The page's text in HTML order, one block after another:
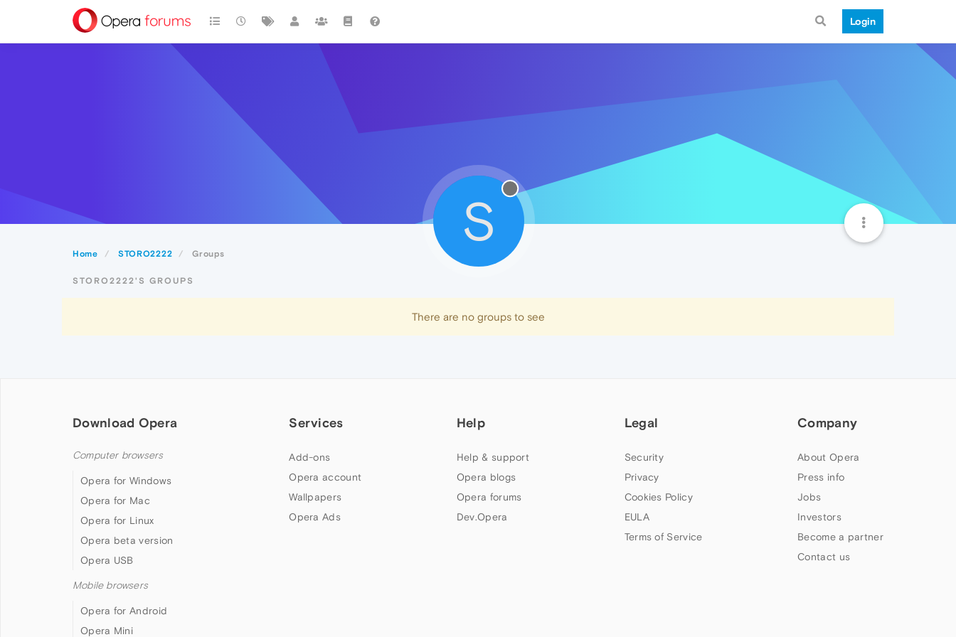
Login
Home STORO2222 Groups
S
STORO2222'S GROUPS
There are no groups to see
Download Opera
Computer browsers
Opera for Windows
Opera for Mac
Opera for Linux
Opera beta version
Opera USB
Mobile browsers
Opera for Android
Opera Mini
Services
Add-ons
Opera account
Wallpapers
Opera Ads
Help
Help & support
Opera blogs
Opera forums
Dev.Opera
Legal
Security
Privacy
Cookies Policy
EULA
Terms of Service
Company
About Opera
Press info
Jobs
Investors
Become a partner
Contact us